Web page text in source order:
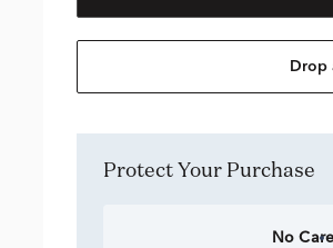
Drop
Protect Your Purchase
No